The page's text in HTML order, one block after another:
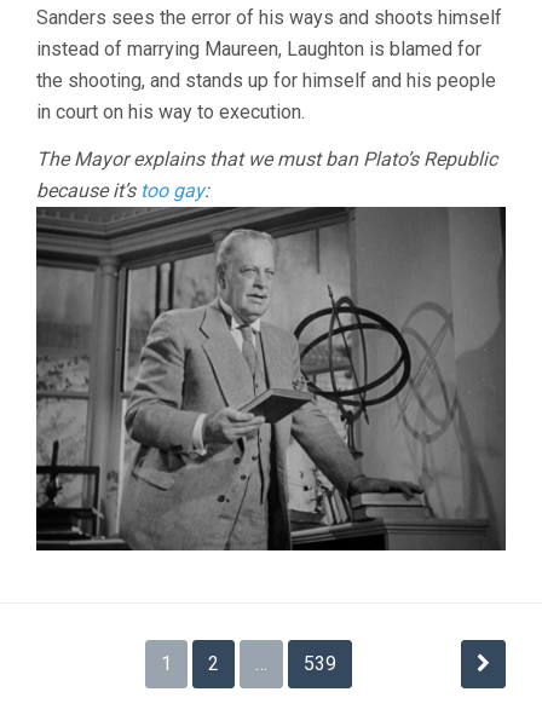
Sanders sees the error of his ways and shoots himself
instead of marrying Maureen, Laughton is blamed for
the shooting, and stands up for himself and his people
in court on his way to execution.
The Mayor explains that we must ban Plato’s Republic
because it’s too gay:
pagination
1 2 539